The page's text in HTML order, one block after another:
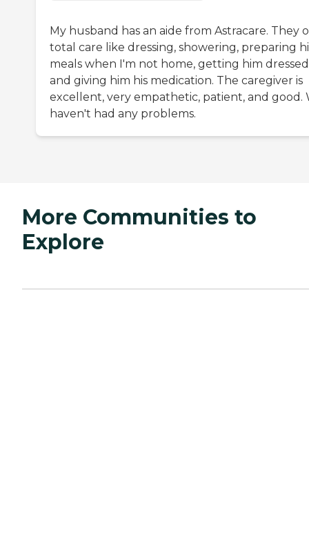
My husband has an aide from Astracare. They
total care like dressing, showering, preparing
meals when I'm not home, getting him
and giving him his medication. The caregiver is
excellent, very empathetic, patient, and good.
haven't had any problems.
More Communities to
Explore